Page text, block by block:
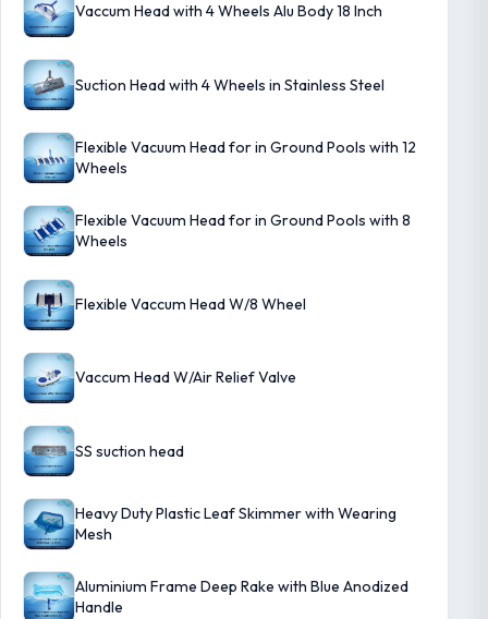
Vaccum Head with 4 Wheels Alu Body 18 Inch
Suction Head with 4 Wheels in Stainless Steel
Flexible Vacuum Head for in Ground Pools with 12
Wheels
Flexible Vacuum Head for in Ground Pools with 8
Wheels
Flexible Vaccum Head W/8 Wheel
Vaccum Head W/Air Relief Valve
SS suction head
Heavy Duty Plastic Leaf Skimmer with Wearing
Mesh
Aluminium Frame Deep Rake with Blue Anodized
Handle